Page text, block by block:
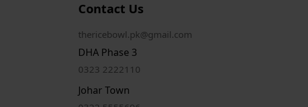
Contact Us
thericebowl.pk@gmail.com
DHA Phase 3
0323 2222110
Johar Town